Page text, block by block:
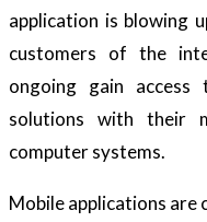
application is blowing
customers of the
ongoing gain
solutions with their
computer systems.
Mobile applications are